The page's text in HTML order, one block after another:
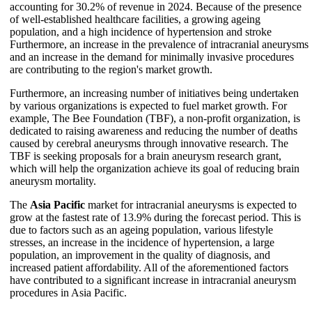
accounting for 30.2% of revenue in 2024. Because of the presence
of well-established healthcare facilities, a growing ageing
population, and a high incidence of hypertension and stroke
Furthermore, an increase in the prevalence of intracranial aneurysms
and an increase in the demand for minimally invasive procedures
are contributing to the region's market growth.
Furthermore, an increasing number of initiatives being undertaken
by various organizations is expected to fuel market growth. For
example, The Bee Foundation (TBF), a non-profit organization, is
dedicated to raising awareness and reducing the number of deaths
caused by cerebral aneurysms through innovative research. The
TBF is seeking proposals for a brain aneurysm research grant,
which will help the organization achieve its goal of reducing brain
aneurysm mortality.
The Asia Pacific market for intracranial aneurysms is expected to
grow at the fastest rate of 13.9% during the forecast period. This is
due to factors such as an ageing population, various lifestyle
stresses, an increase in the incidence of hypertension, a large
population, an improvement in the quality of diagnosis, and
increased patient affordability. All of the aforementioned factors
have contributed to a significant increase in intracranial aneurysm
procedures in Asia Pacific.